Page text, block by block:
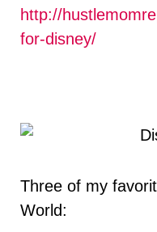
http://
for-disney/
Three of my
World: